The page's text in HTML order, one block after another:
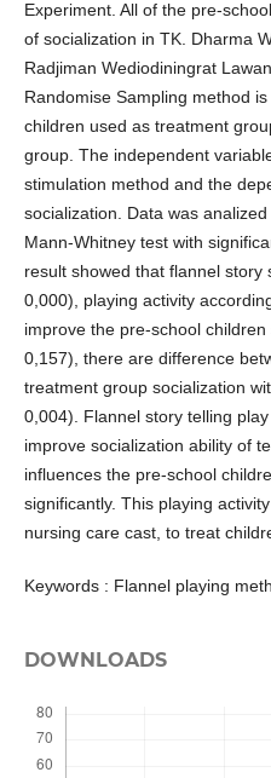
Experiment. All of the pre-
of socialization in TK. Dharma
Radjiman Wediodiningrat
Randomise Sampling method
children used as treatment
group. The independent
stimulation method and the
socialization. Data was
Mann-Whitney test with
result showed that flannel
0,000), playing activity
improve the pre-school
0,157), there are difference
treatment group socialization
0,004). Flannel story telling
improve socialization ability of
influences the pre-school
significantly. This playing
nursing care cast, to treat
Keywords : Flannel playing
DOWNLOADS